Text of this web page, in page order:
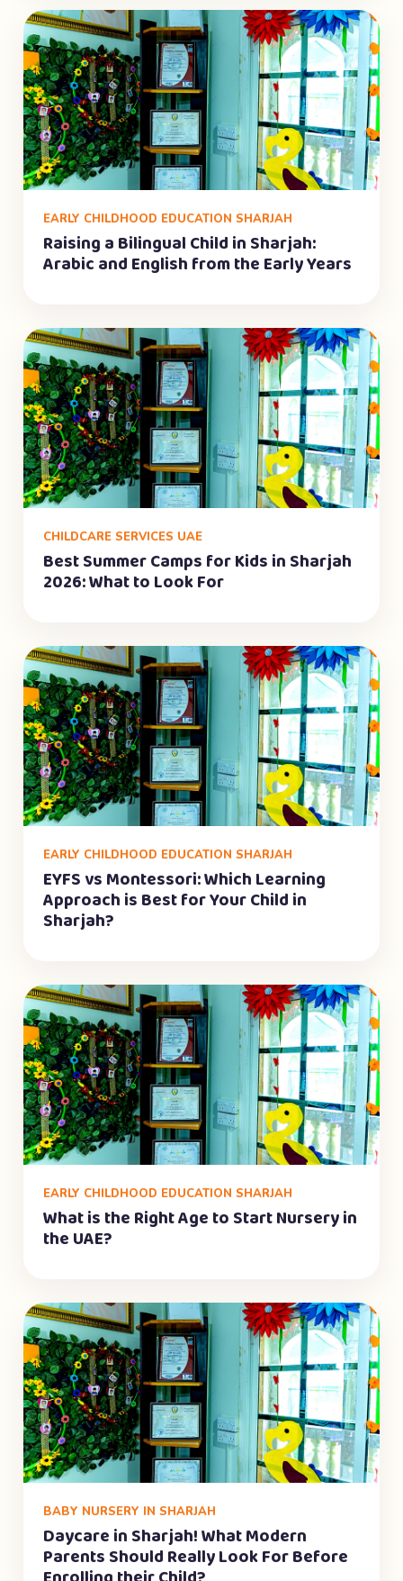
EARLY CHILDHOOD EDUCATION SHARJAH
Raising a Bilingual Child in Sharjah:
Arabic and English from the Early Years
CHILDCARE SERVICES UAE
Best Summer Camps for Kids in Sharjah
2026: What to Look For
EARLY CHILDHOOD EDUCATION SHARJAH
EYFS vs Montessori: Which Learning
Approach is Best for Your Child in
Sharjah?
EARLY CHILDHOOD EDUCATION SHARJAH
What is the Right Age to Start Nursery in
the UAE?
BABY NURSERY IN SHARJAH
Daycare in Sharjah! What Modern
Parents Should Really Look For Before